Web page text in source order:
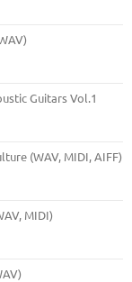
Guitars Vol.1
(WAV, MIDI, AIFF)
MIDI)